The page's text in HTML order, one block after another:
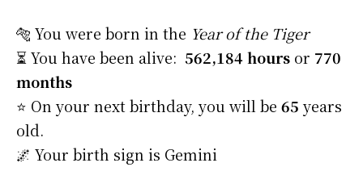
🐅 You were born in the Year of the Tiger
⏳ You have been alive: 562,184 hours or 770
months
⭐️ On your next birthday, you will be 65 years
old.
🌌 Your birth sign is Gemini